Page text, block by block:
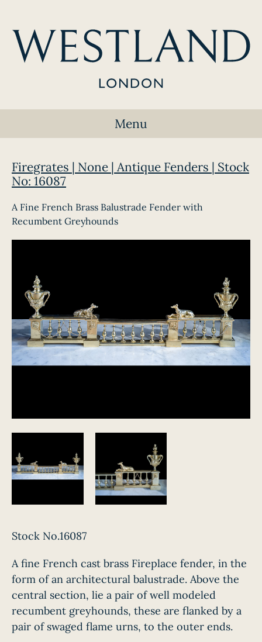
Menu
Firegrates | None | Antique Fenders | Stock
No: 16087
A Fine French Brass Balustrade Fender with
Recumbent Greyhounds
Stock No.16087
A fine French cast brass Fireplace fender, in the
form of an architectural balustrade. Above the
central section, lie a pair of well modeled
recumbent greyhounds, these are flanked by a
pair of swaged flame urns, to the outer ends.